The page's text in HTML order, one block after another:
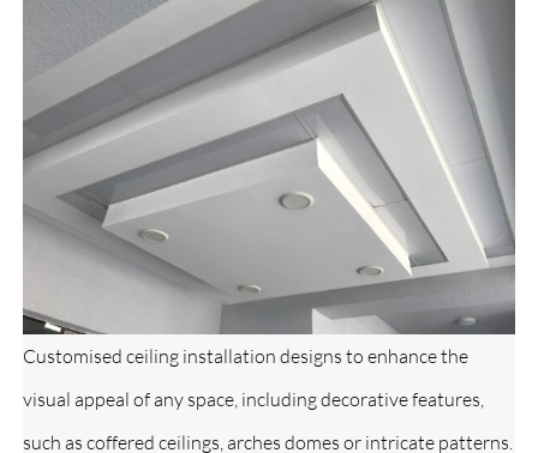
Customised ceiling installation designs to enhance the
visual appeal of any space, including decorative features,
such as coffered ceilings, arches domes or intricate patterns.